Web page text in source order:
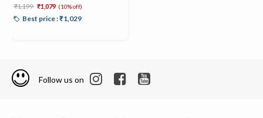
Price reduced from
₹1,199 to₹1,079 (10% off)
Best price : ₹1,029
Follow us on